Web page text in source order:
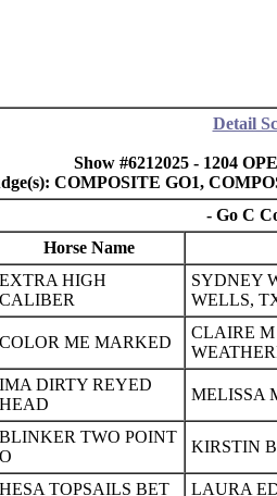
Detail
Show #6212025 - 1204
COMPOSITE GO1,
- Go C
Horse Name
EXTRA HIGH
CALIBER
SYDNEY
WELLS,
COLOR ME MARKED
CLAIRE
IMA DIRTY REYED
HEAD
MELISSA
BLINKER TWO POINT
O
KIRSTIN
HESA TOPSAILS BET LAURA